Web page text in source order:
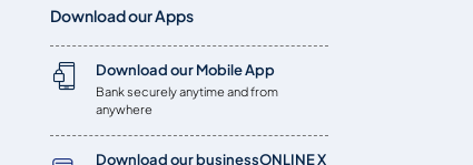
Download our Apps
Download our Mobile App
Bank securely anytime and from
anywhere
Download our businessONLINE X